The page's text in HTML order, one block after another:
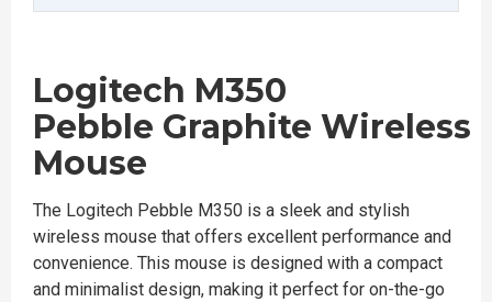
Logitech M350
Pebble Graphite Wireless
Mouse
The Logitech Pebble M350 is a sleek and stylish
wireless mouse that offers excellent performance and
convenience. This mouse is designed with a compact
and minimalist design, making it perfect for on-the-go